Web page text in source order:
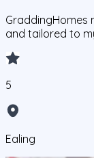
GraddingHomes
and tailored to
5
Ealing